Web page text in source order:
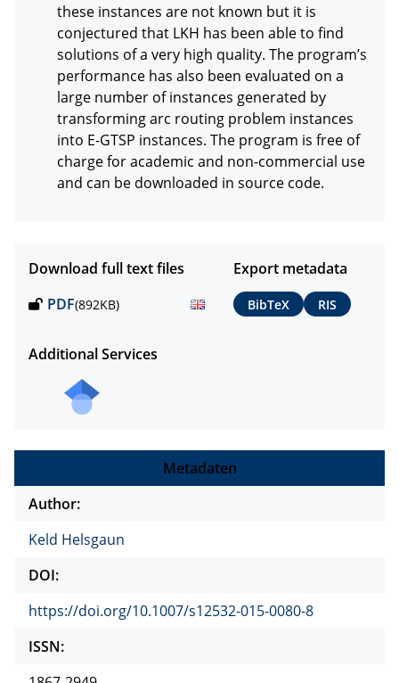
these instances are not known but it is
conjectured that LKH has been able to find
solutions of a very high quality. The program’s
performance has also been evaluated on a
large number of instances generated by
transforming arc routing problem instances
into E-GTSP instances. The program is free of
charge for academic and non-commercial use
and can be downloaded in source code.
Download full text files
PDF(892KB)
Export metadata
BibTeX RIS
Additional Services
Metadaten
Author:
Keld Helsgaun
DOI:
https://doi.org/10.1007/s12532-015-0080-8
ISSN: